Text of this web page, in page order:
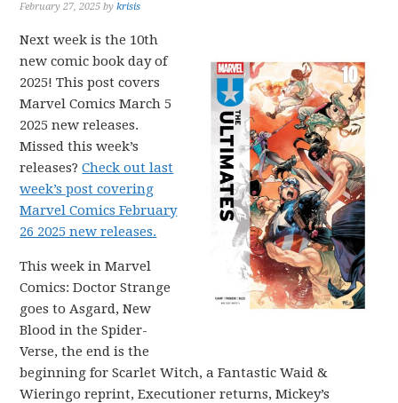
February 27, 2025 bykrisis
Next week is the 10th
new comic book day of
2025! This post covers
Marvel Comics March 5
2025 new releases.
Missed this week’s
releases?Check out last
week’s post covering
Marvel Comics February
26 2025 new releases.
This week in Marvel
Comics: Doctor Strange
goes to Asgard, New
Blood in the Spider-
Verse, the end is the
beginning for Scarlet Witch, a Fantastic Waid &
Wieringo reprint, Executioner returns, Mickey’s